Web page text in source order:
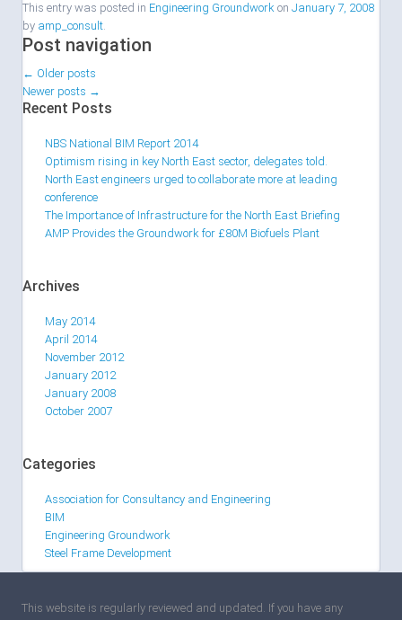
This entry was posted in Engineering Groundwork on January 7, 2008
by amp_consult.
Post navigation
← Older posts
Newer posts →
Recent Posts
NBS National BIM Report 2014
Optimism rising in key North East sector, delegates told.
North East engineers urged to collaborate more at leading
conference
The Importance of Infrastructure for the North East Briefing
AMP Provides the Groundwork for £80M Biofuels Plant
Archives
May 2014
April 2014
November 2012
January 2012
January 2008
October 2007
Categories
Association for Consultancy and Engineering
BIM
Engineering Groundwork
Steel Frame Development
This website is regularly reviewed and updated. If you have any